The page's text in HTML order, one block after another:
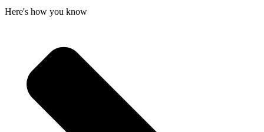
Here's how you know